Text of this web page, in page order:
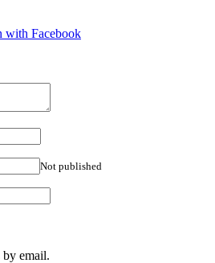
with Facebook
Not published
email.